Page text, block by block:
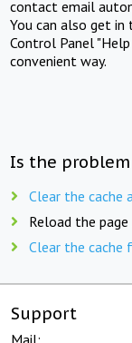
contact email
You can also get
Control Panel
convenient way.
Is the problem
Clear the cache
Reload the page
Clear the cache
Support
Mail: